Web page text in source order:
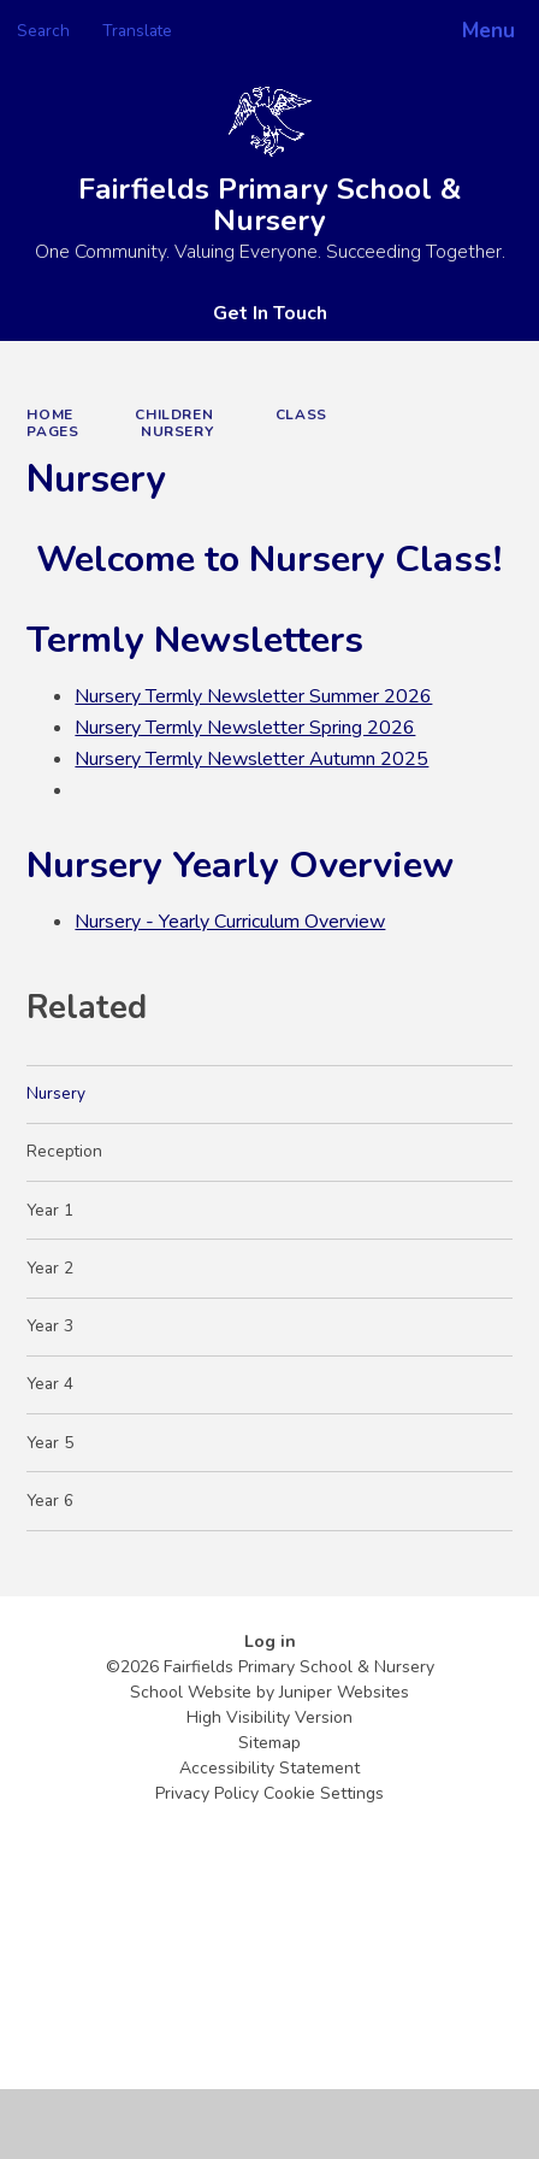
Menu
Search Translate
Powered by
Fairfields Primary School &
Nursery
One Community. Valuing Everyone. Succeeding Together.
Get In Touch
HOME CHILDREN
CLASS
PAGES
NURSERY
Nursery
Welcome to Nursery Class!
Termly Newsletters
Nursery Termly Newsletter Summer 2026
Nursery Termly Newsletter Spring 2026
Nursery Termly Newsletter Autumn 2025
Nursery Yearly Overview
Nursery - Yearly Curriculum Overview
Related
Nursery
Reception
Year 1
Year 2
Year 3
Year 4
Year 5
Year 6
Log in
©2026 Fairfields Primary School & Nursery
School Website byJuniper Websites
High Visibility Version
Sitemap
Accessibility Statement
Privacy Policy Cookie Settings